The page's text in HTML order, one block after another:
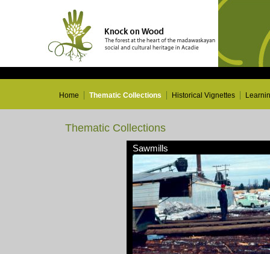
Home Thematic Collections Historical Vignettes
Thematic Collections
Sawmills